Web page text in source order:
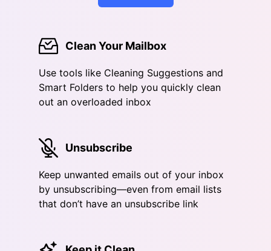
Clean Your Mailbox
Use tools like Cleaning Suggestions and
Smart Folders to help you quickly clean
out an overloaded inbox
Unsubscribe
Keep unwanted emails out of your inbox
by unsubscribing—even from email lists
that don’t have an unsubscribe link